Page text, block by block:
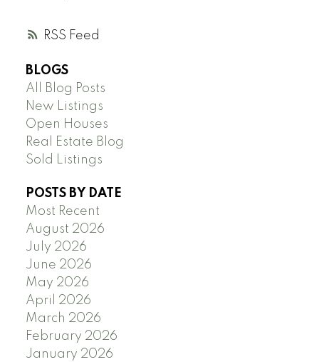
RSS
BLOGS
All Blog Posts
New Listings
Open Houses
Real Estate Blog
Sold Listings
POSTS BY DATE
Most Recent
August 2026
July 2026
June 2026
May 2026
April 2026
March 2026
February 2026
January 2026